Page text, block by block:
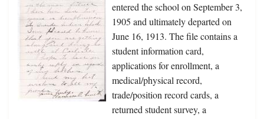
entered the school on September 3,
1905 and ultimately departed on
June 16, 1913. The file contains a
student information card,
applications for enrollment, a
medical/physical record,
trade/position record cards, a
returned student survey, a